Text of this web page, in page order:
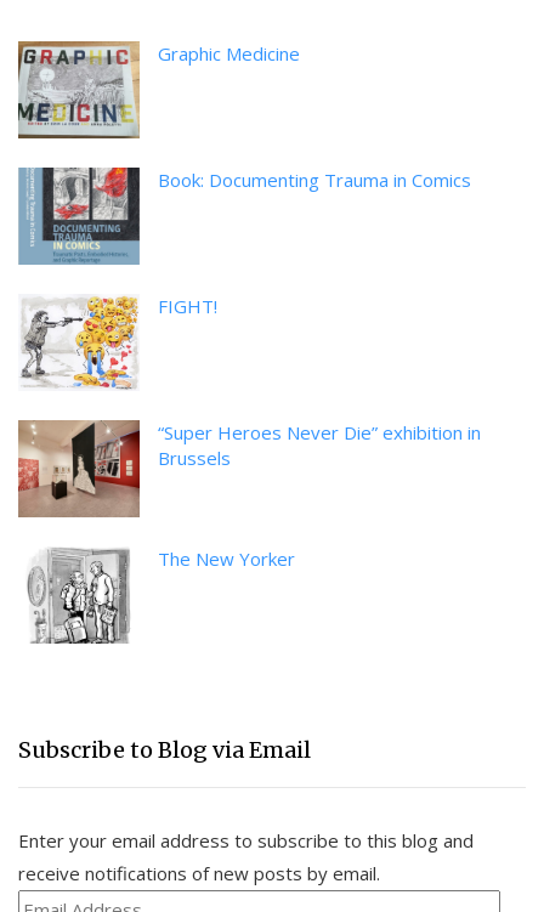
Graphic Medicine
Book: Documenting Trauma in Comics
FIGHT!
“Super Heroes Never Die” exhibition in
Brussels
The New Yorker
Subscribe to Blog via Email
Enter your email address to subscribe to this blog and
receive notifications of new posts by email.
Email